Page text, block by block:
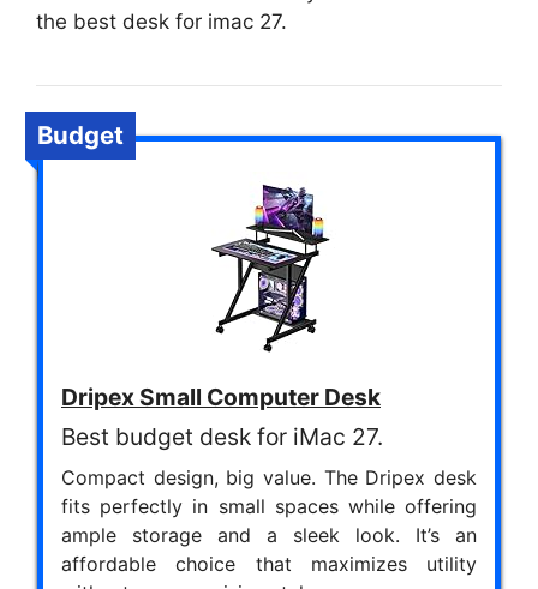
the best desk for imac 27.
Budget
Dripex Small Computer Desk
Best budget desk for iMac 27.
Compact design, big value. The Dripex desk
fits perfectly in small spaces while offering
ample storage and a sleek look. It’s an
affordable choice that maximizes utility